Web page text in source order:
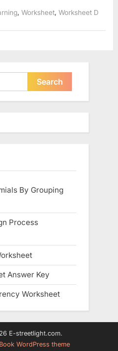
,Worksheet,Worksheet D
By Grouping
Process
Answer Key
Worksheet
E-streetlight.com.
WordPress theme